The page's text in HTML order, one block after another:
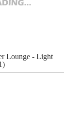
Lounge - Light